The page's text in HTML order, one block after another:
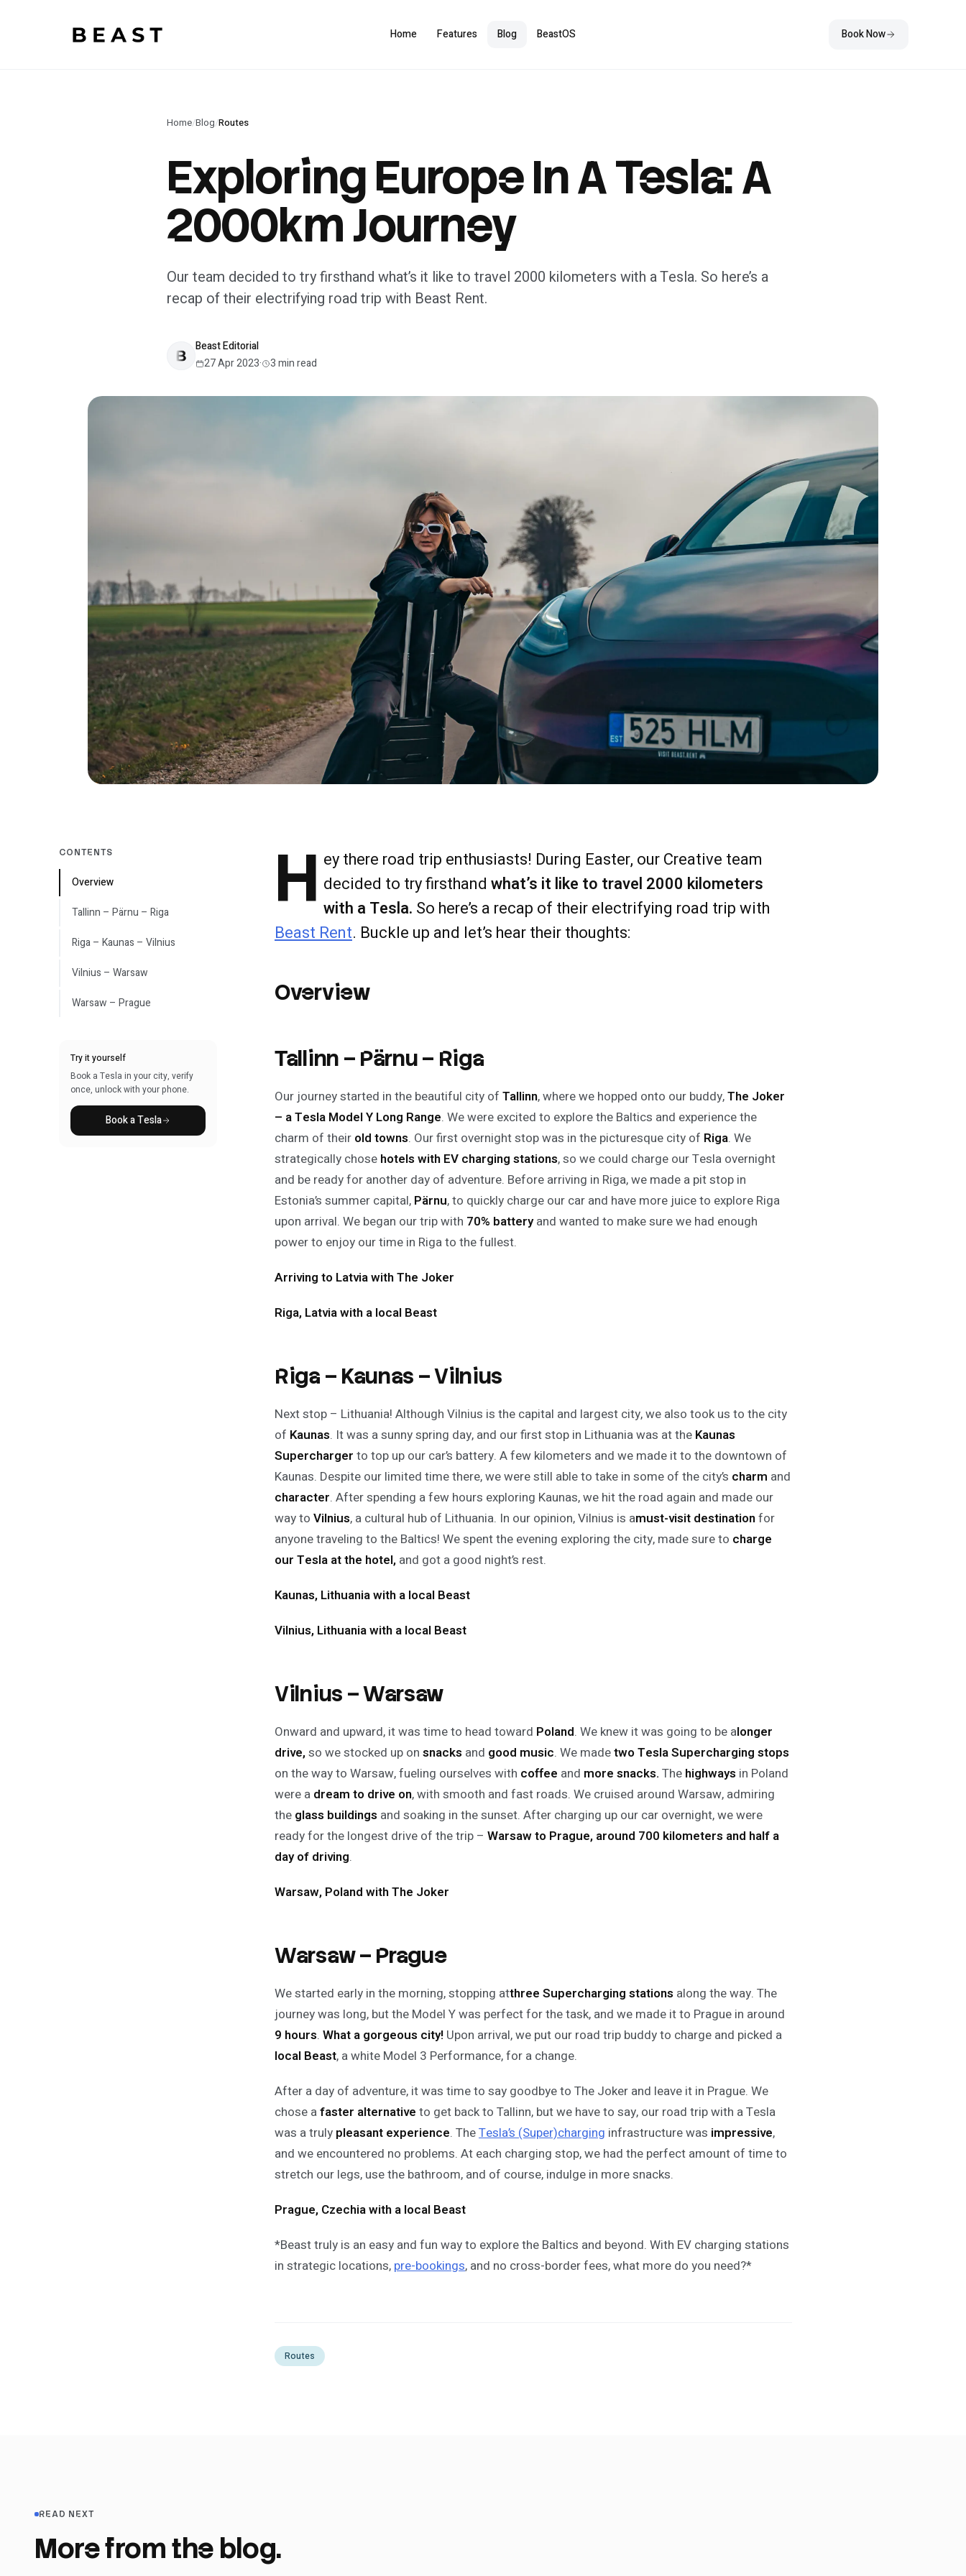
Beast Rent — home Home Features Blog BeastOS Book Now
Home/Blog/Routes
Exploring Europe In A Tesla: A
2000km Journey
Our team decided to try firsthand what’s it like to travel 2000 kilometers with a Tesla. So here’s a
recap of their electrifying road trip with Beast Rent.
Beast Editorial
27 Apr 2023· 3min read
CONTENTS
Overview
Tallinn – Pärnu – Riga
Riga – Kaunas – Vilnius
Vilnius – Warsaw
Warsaw – Prague
Try it yourself
Book a Tesla in your city, verify
once, unlock with your phone.
Book a Tesla
H ey there road trip enthusiasts! During Easter, our Creative team
decided to try firsthand what’s it like to travel 2000 kilometers
with a Tesla. So here’s a recap of their electrifying road trip with
Beast Rent. Buckle up and let’s hear their thoughts:
Overview
Tallinn – Pärnu – Riga
Our journey started in the beautiful city of Tallinn, where we hopped onto our buddy,The Joker
– a Tesla Model Y Long Range. We were excited to explore the Baltics and experience the
charm of their old towns. Our first overnight stop was in the picturesque city of Riga. We
strategically chose hotels with EV charging stations, so we could charge our Tesla overnight
and be ready for another day of adventure. Before arriving in Riga, we made a pit stop in
Estonia’s summer capital, Pärnu, to quickly charge our car and have more juice to explore Riga
upon arrival. We began our trip with 70% batteryand wanted to make sure we had enough
power to enjoy our time in Riga to the fullest.
Arriving to Latvia with The Joker
Riga, Latvia with a local Beast
Riga – Kaunas – Vilnius
Next stop – Lithuania! Although Vilnius is the capital and largest city, we also took us to the city
of Kaunas. It was a sunny spring day, and our first stop in Lithuania was at the Kaunas
Supercharger to top up our car’s battery. A few kilometers and we made it to the downtown of
Kaunas. Despite our limited time there, we were still able to take in some of the city’s charm and
character. After spending a few hours exploring Kaunas, we hit the road again and made our
way to Vilnius, a cultural hub of Lithuania. In our opinion, Vilnius is amust-visit destinationfor
anyone traveling to the Baltics! We spent the evening exploring the city, made sure to charge
our Tesla at the hotel, and got a good night’s rest.
Kaunas, Lithuania with a local Beast
Vilnius, Lithuania with a local Beast
Vilnius – Warsaw
Onward and upward, it was time to head toward Poland. We knew it was going to be alonger
drive,so we stocked up on snacks and good music. We madetwo Tesla Supercharging stops
on the way to Warsaw, fueling ourselves with coffee and more snacks. The highways in Poland
were a dream to drive on, with smooth and fast roads. We cruised around Warsaw, admiring
the glass buildings and soaking in the sunset. After charging up our car overnight, we were
ready for the longest drive of the trip – Warsaw to Prague, around 700 kilometers and half a
day of driving.
Warsaw, Poland with The Joker
Warsaw – Prague
We started early in the morning, stopping atthree Supercharging stations along the way. The
journey was long, but the Model Y was perfect for the task, and we made it to Prague in around
9 hours. What a gorgeous city! Upon arrival, we put our road trip buddy to charge and picked a
local Beast, a white Model 3 Performance, for a change.
After a day of adventure, it was time to say goodbye to The Joker and leave it in Prague. We
chose afaster alternative to get back to Tallinn, but we have to say, our road trip with a Tesla
was a truly pleasant experience. TheTesla’s (Super)charging infrastructure was impressive,
and we encountered no problems. At each charging stop, we had the perfect amount of time to
stretch our legs, use the bathroom, and of course, indulge in more snacks.
Prague, Czechia with a local Beast
*Beast truly is an easy and fun way to explore the Baltics and beyond. With EV charging stations
in strategic locations, pre-bookings, and no cross-border fees, what more do you need?*
Routes
READ NEXT
More from the blog.